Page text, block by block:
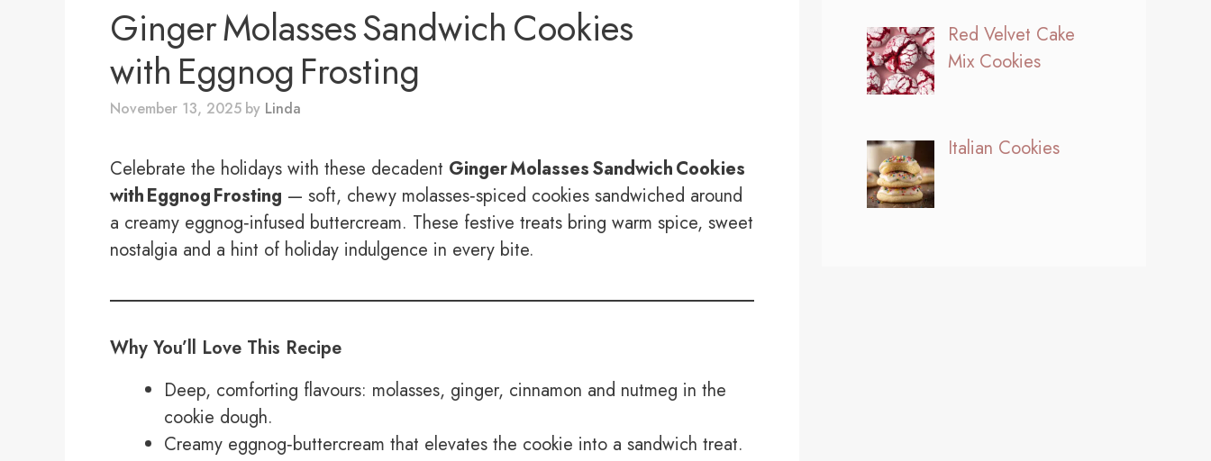
Ginger Molasses Sandwich Cookies
with Eggnog Frosting
November 13, 2025 by Linda
Celebrate the holidays with these decadent Ginger Molasses Sandwich Cookies
with Eggnog Frosting — soft, chewy molasses‑spiced cookies sandwiched around
a creamy eggnog‑infused buttercream. These festive treats bring warm spice, sweet
nostalgia and a hint of holiday indulgence in every bite.
Why You’ll Love This Recipe
Deep, comforting flavours: molasses, ginger, cinnamon and nutmeg in the
cookie dough.
Creamy eggnog‑buttercream that elevates the cookie into a sandwich treat.
Red Velvet Cake
Mix Cookies
Italian Cookies